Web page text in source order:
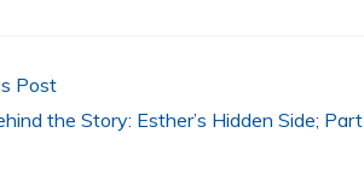
p
Post
the Story: Esther’s Hidden Side; Part